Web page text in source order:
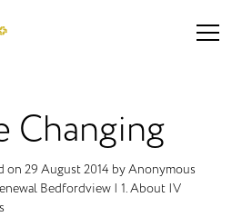
Changing
on 29 August 2014 byAnonymous
Bedfordview| 1. About IV